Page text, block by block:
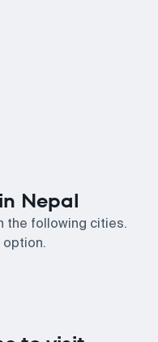
Nepal
the following cities.